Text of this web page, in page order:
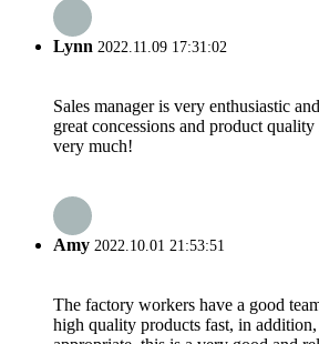
Lynn 2022.11.09 17:31:02
Sales manager is very enthusiastic
great concessions and product
very much!
Amy 2022.10.01 21:53:51
The factory workers have a good
high quality products fast, in